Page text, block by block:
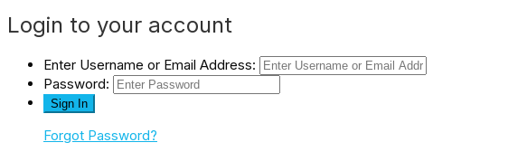
Login to your account
Enter Username or Email Address:
Password:
Forgot Password?